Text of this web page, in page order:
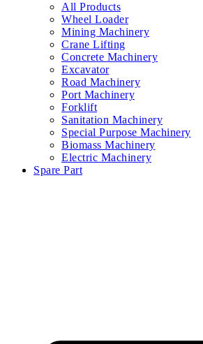
All Products
Wheel Loader
Mining Machinery
Crane Lifting
Concrete Machinery
Excavator
Road Machinery
Port Machinery
Forklift
Sanitation Machinery
Special Purpose Machinery
Biomass Machinery
Electric Machinery
Spare Part